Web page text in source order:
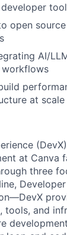
open
AI/
at scale
at Canva
three
tools, and